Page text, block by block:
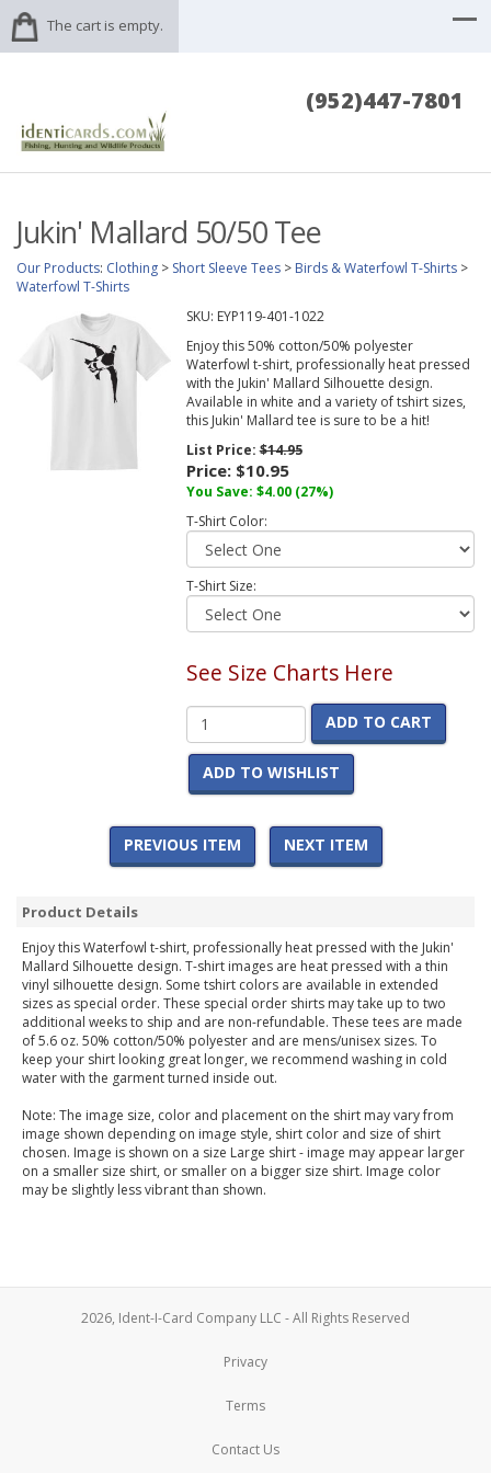
The cart is empty.
(952)447-7801
Jukin' Mallard 50/50 Tee
Our Products: Clothing > Short Sleeve Tees > Birds & Waterfowl T-Shirts >
Waterfowl T-Shirts
SKU: EYP119-401-1022
Enjoy this 50% cotton/50% polyester
Waterfowl t-shirt, professionally heat pressed
with the Jukin' Mallard Silhouette design.
Available in white and a variety of tshirt sizes,
this Jukin' Mallard tee is sure to be a hit!
List Price:$14.95
Price: $10.95
You Save: $4.00 (27%)
T-Shirt Color:
T-Shirt Size:
See Size Charts Here
ADD TO CART
ADD TO WISHLIST
PREVIOUS ITEM NEXT ITEM
Product Details
Enjoy this Waterfowl t-shirt, professionally heat pressed with the Jukin'
Mallard Silhouette design. T-shirt images are heat pressed with a thin
vinyl silhouette design. Some tshirt colors are available in extended
sizes as special order. These special order shirts may take up to two
additional weeks to ship and are non-refundable. These tees are made
of 5.6 oz. 50% cotton/50% polyester and are mens/unisex sizes. To
keep your shirt looking great longer, we recommend washing in cold
water with the garment turned inside out.
Note: The image size, color and placement on the shirt may vary from
image shown depending on image style, shirt color and size of shirt
chosen. Image is shown on a size Large shirt - image may appear larger
on a smaller size shirt, or smaller on a bigger size shirt. Image color
may be slightly less vibrant than shown.
2026, Ident-I-Card Company LLC - All Rights Reserved
Privacy
Terms
Contact Us